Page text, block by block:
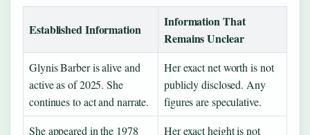
Established Information
Information That
Remains Unclear
Glynis Barber is alive and
active as of 2025. She
continues to act and narrate.
Her exact net worth is not
publicly disclosed. Any
figures are speculative.
She appeared in the 1978
Her exact height is not